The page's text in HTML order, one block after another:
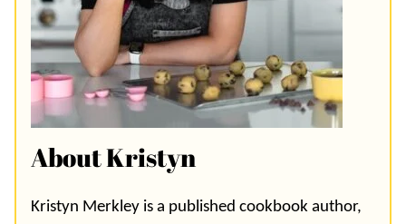
About Kristyn
Kristyn Merkley is a published cookbook author,